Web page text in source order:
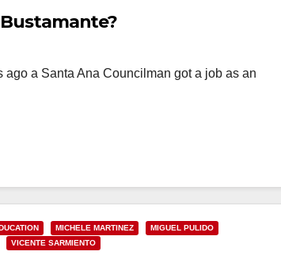
a Santa Ana Councilman got a job as an
MICHELE MARTINEZ
MIGUEL PULIDO
VICENTE SARMIENTO